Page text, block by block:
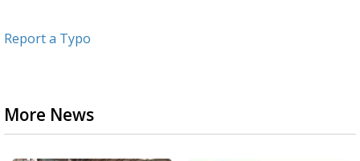
Report a Typo
More News